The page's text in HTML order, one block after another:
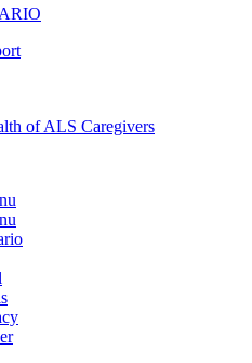
of ALS Caregivers